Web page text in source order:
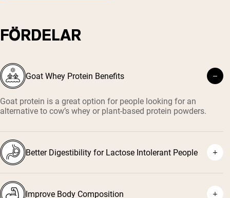
FÖRDELAR
Goat Whey Protein Benefits
Goat protein is a great option for people looking for an
alternative to cow’s whey or plant-based protein powders.
Better Digestibility for Lactose Intolerant People
Improve Body Composition